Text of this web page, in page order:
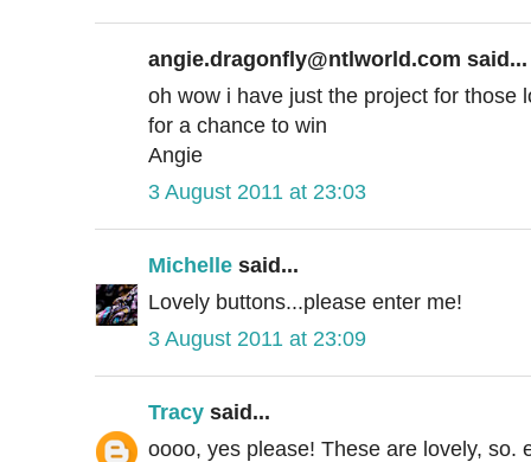
angie.dragonfly@ntlworld.com said...
oh wow i have just the project for those
for a chance to win
Angie
3 August 2011 at 23:03
Michelle said...
Lovely buttons...please enter me!
3 August 2011 at 23:09
Tracy said...
oooo, yes please! These are lovely, so.